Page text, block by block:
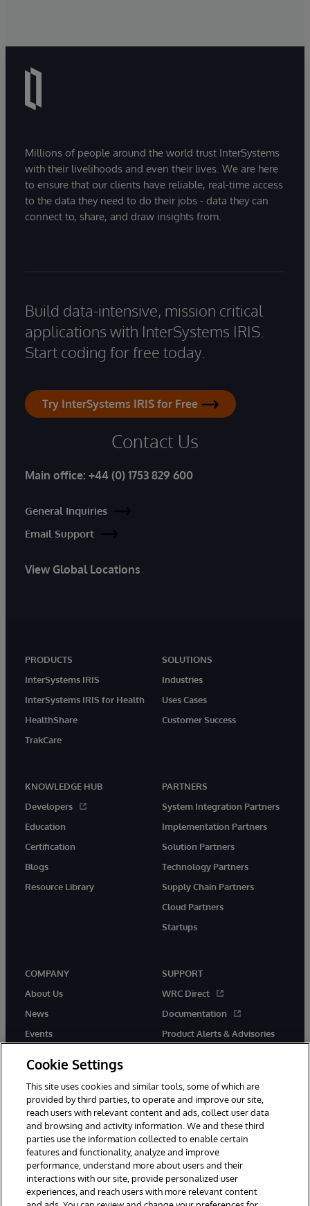
Millions of people around the world trust InterSystems
with their livelihoods and even their lives. We are here
to ensure that our clients have reliable, real-time access
to the data they need to do their jobs - data they can
connect to, share, and draw insights from.
Build data-intensive, mission critical
applications with InterSystems IRIS.
Start coding for free today.
Try InterSystems IRIS for Free
Contact Us
Main office: +44 (0) 1753 829 600
General Inquiries
Email Support
View Global Locations
PRODUCTS
InterSystems IRIS
InterSystems IRIS for Health
HealthShare
TrakCare
SOLUTIONS
Industries
Uses Cases
Customer Success
KNOWLEDGE HUB
Developers
Education
Certification
Blogs
Resource Library
PARTNERS
System Integration Partners
Implementation Partners
Solution Partners
Technology Partners
Supply Chain Partners
Cloud Partners
Startups
COMPANY
About Us
News
Events
SUPPORT
WRC Direct
Documentation
Product Alerts & Advisories
© 1996-2026 InterSystems Corporation, Boston, MA. All Rights
Reserved.
InterSystems is registered in the England and Wales under FC013706
with its registered address at One Victoria Street, Windsor, SL4 1HB.
Notices/Terms & Conditions
Privacy Statement Guarantee
Cookie Settings
This site uses cookies and similar tools, some of which are
provided by third parties, to operate and improve our site,
reach users with relevant content and ads, collect user data
and browsing and activity information. We and these third
parties use the information collected to enable certain
features and functionality, analyze and improve
performance, understand more about users and their
interactions with our site, provide personalized user
experiences, and reach users with more relevant content